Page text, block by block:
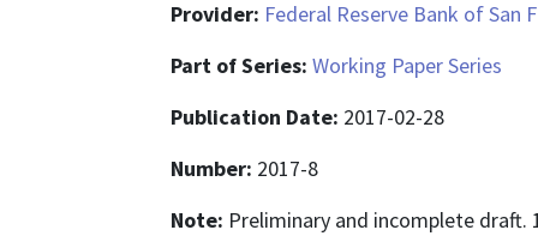
Provider: Federal Reserve Bank of San
Part of Series: Working Paper Series
Publication Date: 2017-02-28
Number: 2017-8
Note: Preliminary and incomplete